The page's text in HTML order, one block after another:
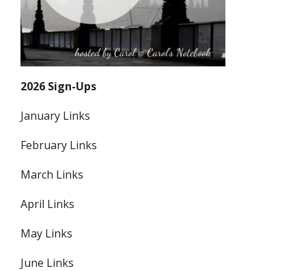
2026 Sign-Ups
January Links
February Links
March Links
April Links
May Links
June Links